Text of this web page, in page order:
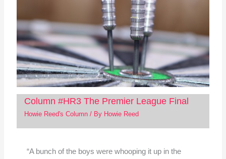
Column #HR3 The Premier League Final
Howie Reed's Column/ By Howie Reed
“A bunch of the boys were whooping it up in the